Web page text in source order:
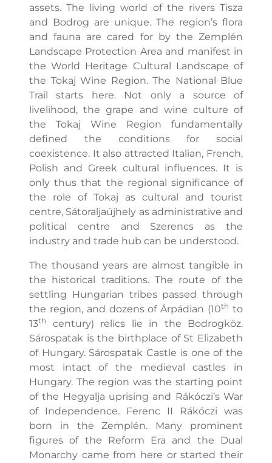
assets. The living world of the rivers Tisza
and Bodrog are unique. The region’s flora
and fauna are cared for by the Zemplén
Landscape Protection Area and manifest in
the World Heritage Cultural Landscape of
the Tokaj Wine Region. The National Blue
Trail starts here. Not only a source of
livelihood, the grape and wine culture of
the Tokaj Wine Region fundamentally
defined the conditions for social
coexistence. It also attracted Italian, French,
Polish and Greek cultural influences. It is
only thus that the regional significance of
the role of Tokaj as cultural and tourist
centre, Sátoraljaújhely as administrative and
political centre and Szerencs as the
industry and trade hub can be understood.
The thousand years are almost tangible in
the historical traditions. The route of the
settling Hungarian tribes passed through
the region, and dozens of Árpádian (10th to
13th
century) relics lie in the Bodrogköz.
Sárospatak is the birthplace of St Elizabeth
of Hungary. Sárospatak Castle is one of the
most intact of the medieval castles in
Hungary. The region was the starting point
of the Hegyalja uprising and Rákóczi’s War
of Independence. Ferenc II Rákóczi was
born in the Zemplén. Many prominent
figures of the Reform Era and the Dual
Monarchy came from here or started their